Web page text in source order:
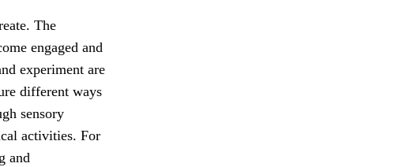
The
engaged and
experiment are
different ways
sensory
activities. For
and